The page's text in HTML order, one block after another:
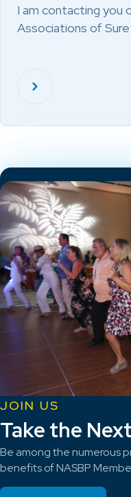
I am contacting you
Associations of
JOIN US
Take the
Be among the numerous
benefits of NASBP